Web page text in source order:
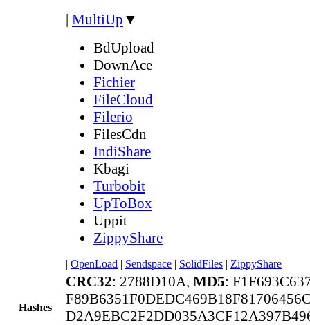
| MultiUp ▼
BdUpload
DownAce
Fichier
FileCloud
Filerio
FilesCdn
IndiShare
Kbagi
Turbobit
UpToBox
Uppit
ZippyShare
| OpenLoad | Sendspace | SolidFiles | ZippyShare
Hashes
CRC32: 2788D10A, MD5: